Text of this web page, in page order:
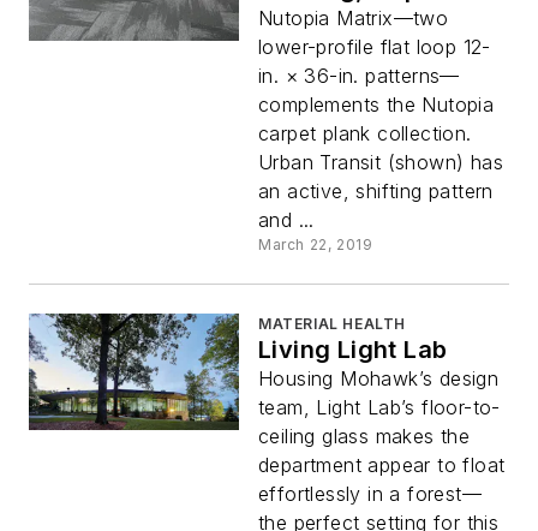
Nutopia Matrix—two
lower-profile flat loop 12-
in. × 36-in. patterns—
complements the Nutopia
carpet plank collection.
Urban Transit (shown) has
an active, shifting pattern
and ...
March 22, 2019
MATERIAL HEALTH
Living Light Lab
Housing Mohawk’s design
team, Light Lab’s floor-to-
ceiling glass makes the
department appear to float
effortlessly in a forest—
the perfect setting for this